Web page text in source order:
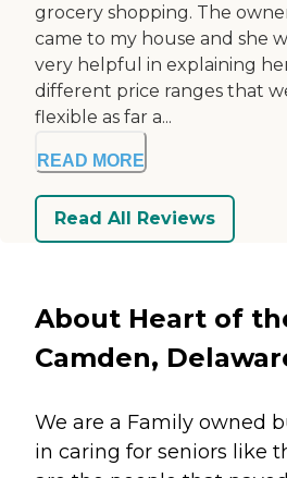
grocery shopping. The
came to my house and she
very helpful in explaining
different price ranges that
flexible as far a...
READ MORE
Read All Reviews
About Heart of
Camden,
We are a Family owned
in caring for seniors like